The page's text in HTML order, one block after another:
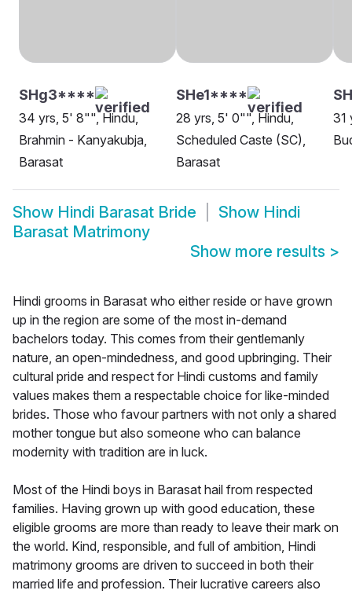
SHg3****
34 yrs, 5' 8"", Hindu,
Brahmin - Kanyakubja,
Barasat
SHe1****
28 yrs, 5' 0"", Hindu,
Scheduled Caste (SC),
Barasat
31
Show Hindi Barasat Bride Show Hindi
Barasat Matrimony
Show more results >
Hindi grooms in Barasat who either reside or have grown
up in the region are some of the most in-demand
bachelors today. This comes from their gentlemanly
nature, an open-mindedness, and good upbringing. Their
cultural pride and respect for Hindi customs and family
values makes them a respectable choice for like-minded
brides. Those who favour partners with not only a shared
mother tongue but also someone who can balance
modernity with tradition are in luck.
Most of the Hindi boys in Barasat hail from respected
families. Having grown up with good education, these
eligible grooms are more than ready to leave their mark on
the world. Kind, responsible, and full of ambition, Hindi
matrimony grooms are driven to succeed in both their
married life and profession. Their lucrative careers also